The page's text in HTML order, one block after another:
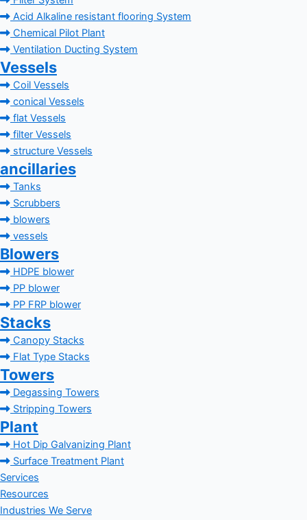
Acid Alkaline resistant flooring System
Chemical Pilot Plant
Ventilation Ducting System
Vessels
Coil Vessels
conical Vessels
flat Vessels
filter Vessels
structure Vessels
ancillaries
Tanks
Scrubbers
blowers
vessels
Blowers
HDPE blower
PP blower
PP FRP blower
Stacks
Canopy Stacks
Flat Type Stacks
Towers
Degassing Towers
Stripping Towers
Plant
Hot Dip Galvanizing Plant
Surface Treatment Plant
Services
Resources
Industries We Serve